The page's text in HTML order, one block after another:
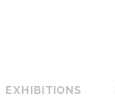
EXHIBITIONS